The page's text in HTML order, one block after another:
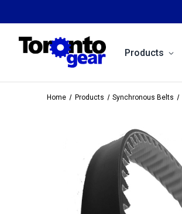
Products
Home Products Synchronous Belts